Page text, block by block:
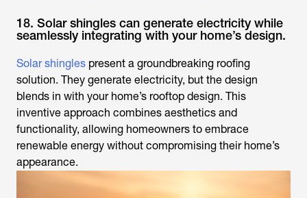
18. Solar shingles can generate electricity while
seamlessly integrating with your home’s design.
Solar shingles present a groundbreaking roofing
solution. They generate electricity, but the design
blends in with your home’s rooftop design. This
inventive approach combines aesthetics and
functionality, allowing homeowners to embrace
renewable energy without compromising their home’s
appearance.